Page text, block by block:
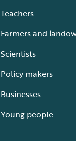
Teachers
Farmers and
Scientists
Policy makers
Businesses
Young people